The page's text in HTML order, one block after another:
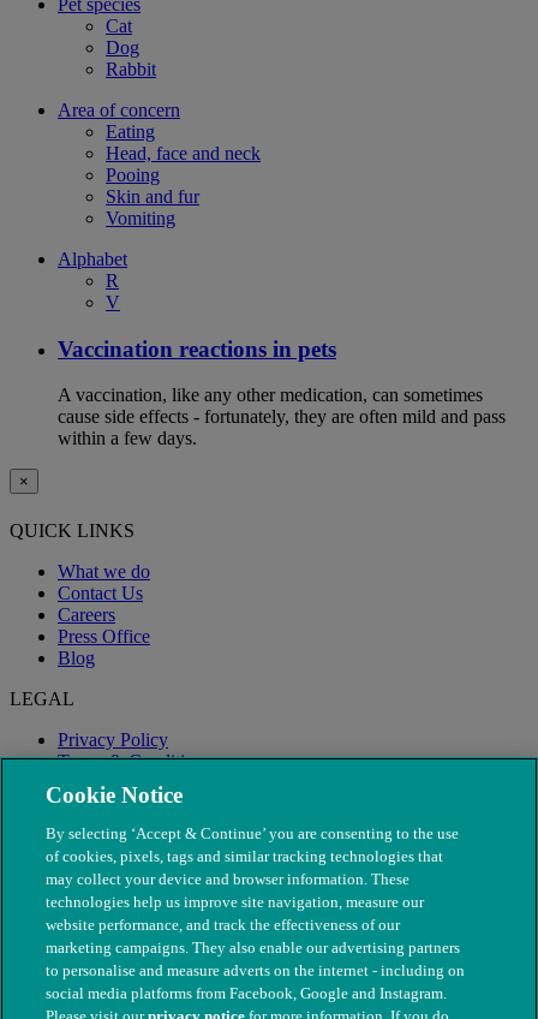
Pet species
Cat
Dog
Rabbit
Area of concern
Eating
Head, face and neck
Pooing
Skin and fur
Vomiting
Alphabet
R
V
Vaccination reactions in pets
A vaccination, like any other medication, can sometimes
cause side effects - fortunately, they are often mild and pass
within a few days.
×
QUICK LINKS
What we do
Contact Us
Careers
Press Office
Blog
LEGAL
Privacy Policy
Terms & Conditions
Modern Slavery
Cookie Notice
By selecting ‘Accept & Continue’ you are consenting to the use
of cookies, pixels, tags and similar tracking technologies that
may collect your device and browser information. These
technologies help us improve site navigation, measure our
website performance, and track the effectiveness of our
marketing campaigns. They also enable our advertising partners
to personalise and measure adverts on the internet - including on
social media platforms from Facebook, Google and Instagram.